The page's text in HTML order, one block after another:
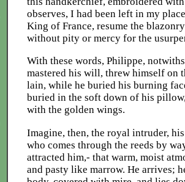
observes, I had been left in my
King of France, resume the
without pity or mercy for the
With these words, Philippe,
mastered his will, threw himself on
lain, while he buried his burning
buried in the soft down of his
with the golden wings.
Imagine, then, the royal intruder,
who comes through the reeds by
attracted him,- that warm, moist
and pasty like marrow. He arrives;